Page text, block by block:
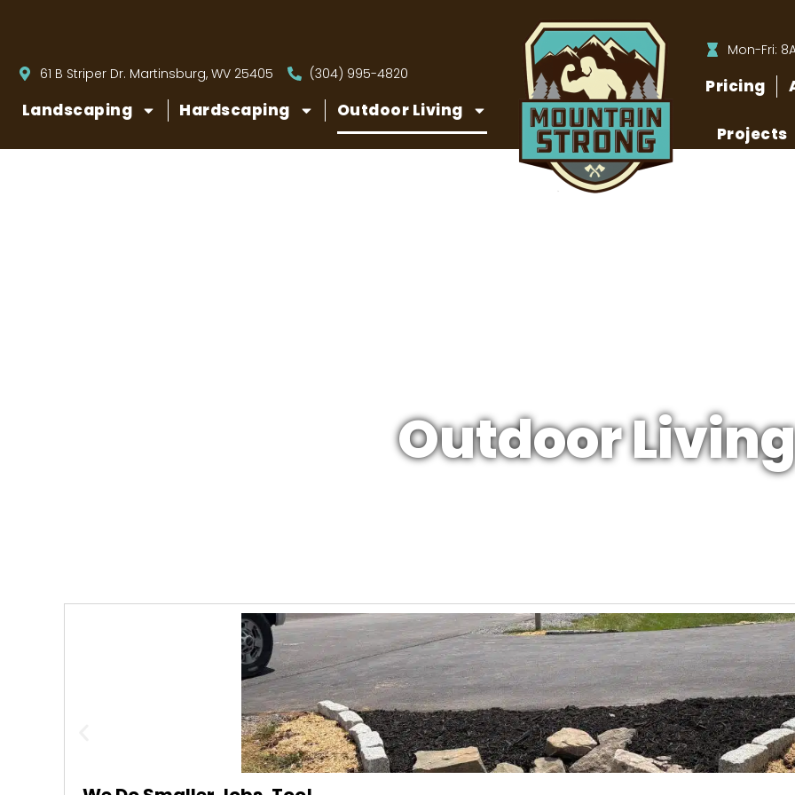
61 B Striper Dr. Martinsburg, WV 25405 (304) 995-4820
Landscaping Hardscaping Outdoor Living
Mon-Fri:
Pricing
Projects
Outdoor Living